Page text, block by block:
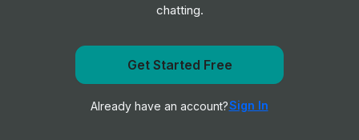
Software Development Engineer II
Mid & Senior Level
Software Development Engineer
Get notified when Mandarin Oriental Hotel Group posts
a new role
Notify me
chatting.
Get Started Free
Already have an account?Sign In